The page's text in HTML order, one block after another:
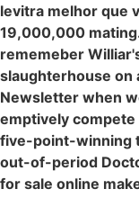
levitra melhor que
19,000,000
rememeber
slaughterhouse on
Newsletter when
emptively
five-point-winning
out-of-period
for sale online